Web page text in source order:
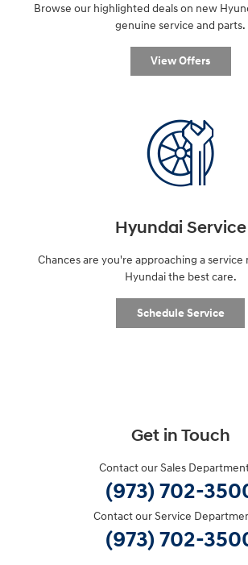
Browse our highlighted deals on new
genuine service and parts.
View Offers
Hyundai Service
Chances are you're approaching a service
Hyundai the best care.
Schedule Service
Get in Touch
Contact our Sales
(973) 702-
Contact our Service
(973) 702-